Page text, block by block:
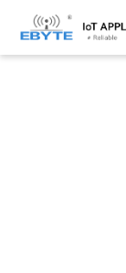
Home > Module